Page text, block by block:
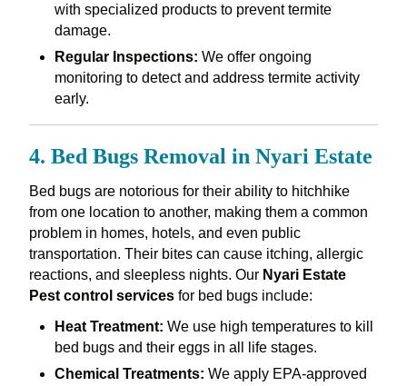
with specialized products to prevent termite
damage.
Regular Inspections: We offer ongoing
monitoring to detect and address termite activity
early.
4. Bed Bugs Removal in Nyari Estate
Bed bugs are notorious for their ability to hitchhike
from one location to another, making them a common
problem in homes, hotels, and even public
transportation. Their bites can cause itching, allergic
reactions, and sleepless nights. Our Nyari Estate
Pest control servicesfor bed bugs include:
Heat Treatment: We use high temperatures to kill
bed bugs and their eggs in all life stages.
Chemical Treatments: We apply EPA-approved